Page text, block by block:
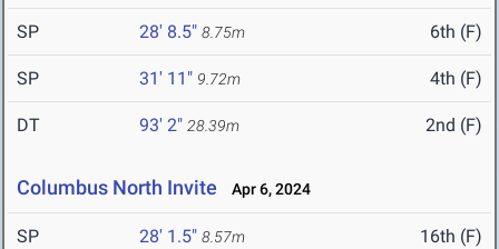
SP 28' 8.5" 8.75m 6th (F)
SP 31' 11" 9.72m 4th (F)
DT 93' 2" 28.39m 2nd (F)
Columbus North Invite Apr 6, 2024
SP 28' 1.5" 8.57m 16th (F)